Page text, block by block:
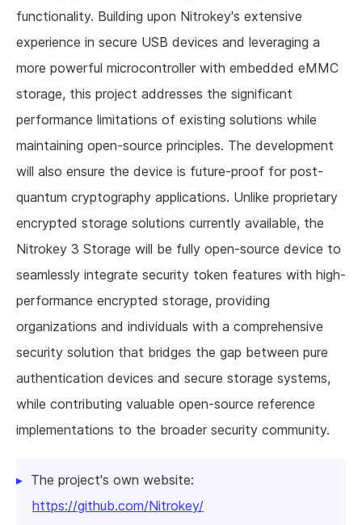
functionality. Building upon Nitrokey's extensive
experience in secure USB devices and leveraging a
more powerful microcontroller with embedded eMMC
storage, this project addresses the significant
performance limitations of existing solutions while
maintaining open-source principles. The development
will also ensure the device is future-proof for post-
quantum cryptography applications. Unlike proprietary
encrypted storage solutions currently available, the
Nitrokey 3 Storage will be fully open-source device to
seamlessly integrate security token features with high-
performance encrypted storage, providing
organizations and individuals with a comprehensive
security solution that bridges the gap between pure
authentication devices and secure storage systems,
while contributing valuable open-source reference
implementations to the broader security community.
The project's own website:
https://github.com/Nitrokey/